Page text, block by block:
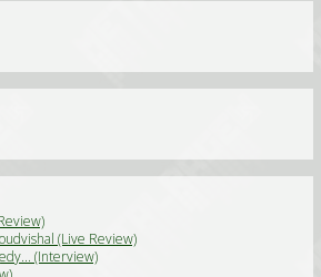
(Live Review)
(Interview)